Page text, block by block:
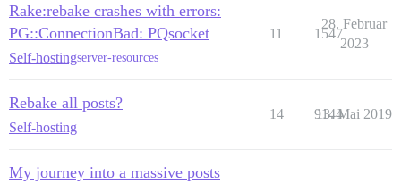
Rake:rebake crashes with errors:
PG::ConnectionBad: PQsocket
Self-hostingserver-resources
11 1547
28. Februar
2023
Rebake all posts?
Self-hosting
14 9144
13. Mai 2019
My journey into a massive posts